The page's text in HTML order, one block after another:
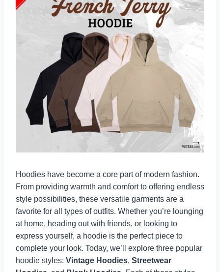
Hoodies have become a core part of modern fashion.
From providing warmth and comfort to offering endless
style possibilities, these versatile garments are a
favorite for all types of outfits. Whether you’re lounging
at home, heading out with friends, or looking to
express yourself, a hoodie is the perfect piece to
complete your look. Today, we’ll explore three popular
hoodie styles: Vintage Hoodies, Streetwear